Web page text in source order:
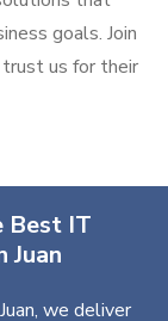
goals. Join
us for their
Best IT
Juan
we deliver